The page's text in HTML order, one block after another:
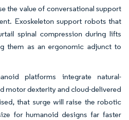
the value of conversational support
Exoskeleton support robots that
spinal compression during lifts
them as an ergonomic adjunct to
platforms integrate natural-
motor dexterity and cloud-delivered
that surge will raise the robotic
for humanoid designs far faster